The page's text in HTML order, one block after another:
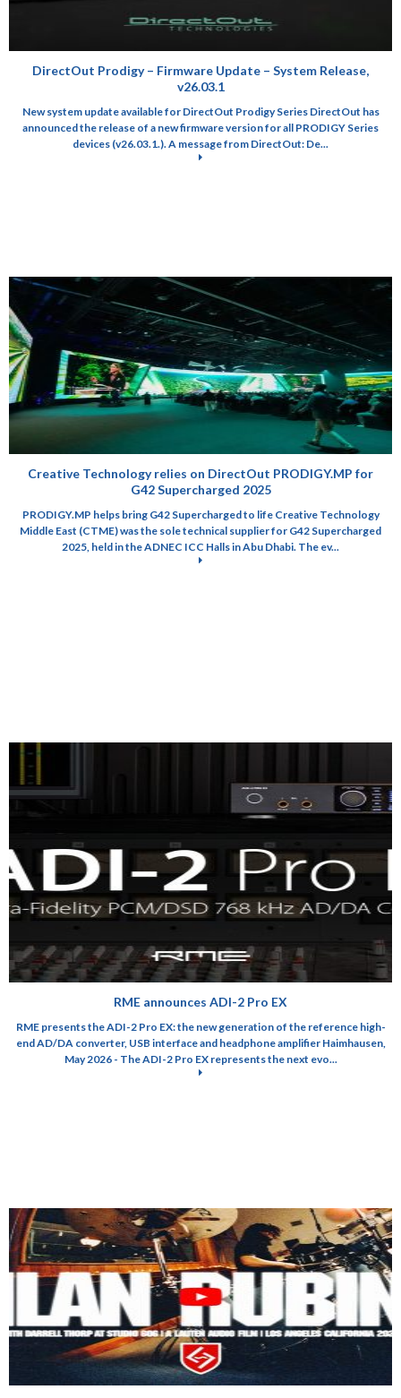
DirectOut Prodigy – Firmware Update – System Release,
v26.03.1
New system update available for DirectOut Prodigy Series DirectOut has
announced the release of a new firmware version for all PRODIGY Series
devices (v26.03.1.). A message from DirectOut: De...
Creative Technology relies on DirectOut PRODIGY.MP for
G42 Supercharged 2025
PRODIGY.MP helps bring G42 Supercharged to life Creative Technology
Middle East (CTME) was the sole technical supplier for G42 Supercharged
2025, held in the ADNEC ICC Halls in Abu Dhabi. The ev...
RME announces ADI-2 Pro EX
RME presents the ADI-2 Pro EX: the new generation of the reference high-
end AD/DA converter, USB interface and headphone amplifier Haimhausen,
May 2026 - The ADI-2 Pro EX represents the next evo...